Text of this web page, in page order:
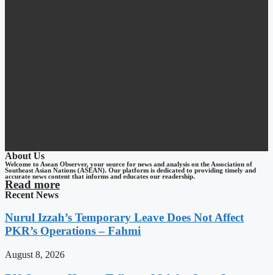
About Us
Welcome to Asean Observer, your source for news and analysis on the Association of
Southeast Asian Nations (ASEAN). Our platform is dedicated to providing timely and
accurate news content that informs and educates our readership.
Read more
Recent News
Nurul Izzah’s Temporary Leave Does Not Affect
PKR’s Operations – Fahmi
August 8, 2026